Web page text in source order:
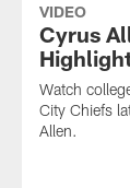
VIDEO
Cyrus
Watch
City Chiefs
Allen.